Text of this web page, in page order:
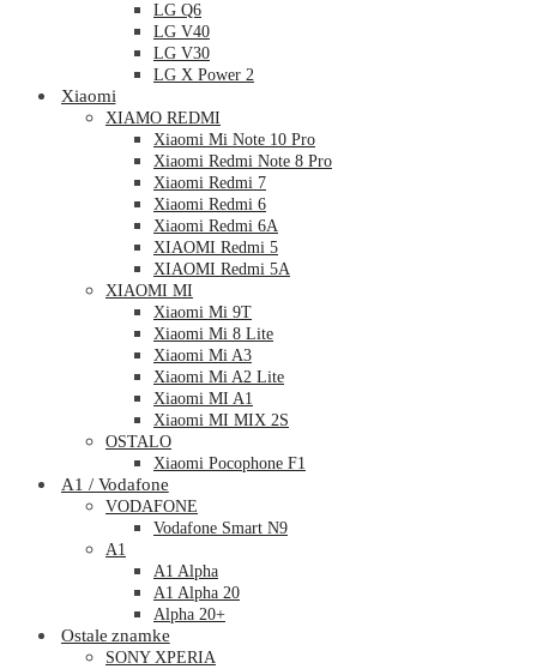
LG Q6
LG V40
LG V30
LG X Power 2
Xiaomi
XIAMO REDMI
Xiaomi Mi Note 10 Pro
Xiaomi Redmi Note 8 Pro
Xiaomi Redmi 7
Xiaomi Redmi 6
Xiaomi Redmi 6A
XIAOMI Redmi 5
XIAOMI Redmi 5A
XIAOMI MI
Xiaomi Mi 9T
Xiaomi Mi 8 Lite
Xiaomi Mi A3
Xiaomi Mi A2 Lite
Xiaomi MI A1
Xiaomi MI MIX 2S
OSTALO
Xiaomi Pocophone F1
A1 / Vodafone
VODAFONE
Vodafone Smart N9
A1
A1 Alpha
A1 Alpha 20
Alpha 20+
Ostale znamke
SONY XPERIA